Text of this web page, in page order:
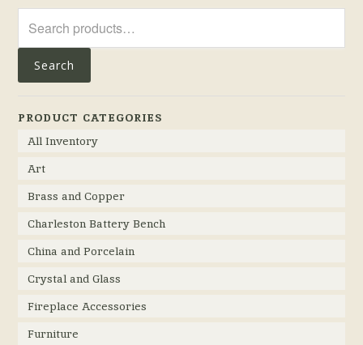
for:
Search
PRODUCT CATEGORIES
All Inventory
Art
Brass and Copper
Charleston Battery Bench
China and Porcelain
Crystal and Glass
Fireplace Accessories
Furniture